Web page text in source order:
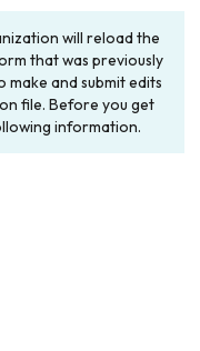
will reload the
that was previously
make and submit edits
file. Before you get
information.